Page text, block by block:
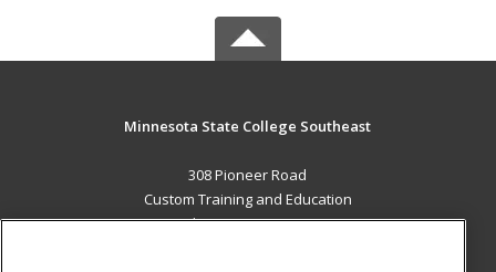
Minnesota State College Southeast
308 Pioneer Road
Custom Training and Education
Red Wing, MN 55066 US